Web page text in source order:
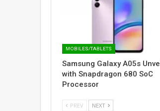
MOBILES/TABLETS
Samsung Galaxy A05s
with Snapdragon 680 SoC
Processor
PREV NEXT